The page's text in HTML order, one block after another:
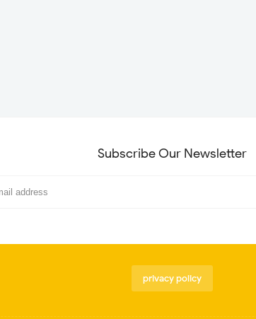
Subscribe Our Newsletter
privacy policy